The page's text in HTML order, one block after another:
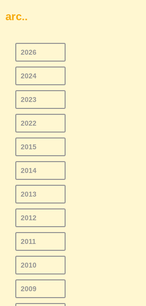
arc..
2026
2024
2023
2022
2015
2014
2013
2012
2011
2010
2009